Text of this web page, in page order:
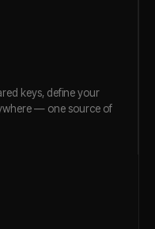
keys, define your
— one source of